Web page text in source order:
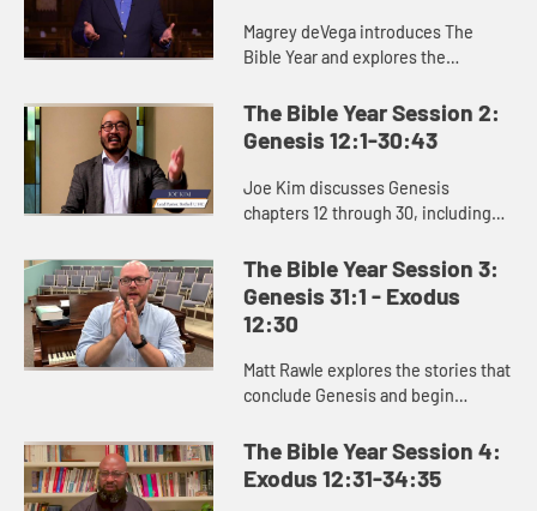
Magrey deVega introduces The
Bible Year and explores the
the first book of the Bible. In the
stories of creation that open Gen...
The Bible Year Session 2:
Genesis 12:1-30:43
Joe Kim discusses Genesis
chapters 12 through 30, including
and the beginning of Jacob’s story.
The Bible Year Session 3:
Genesis 31:1 - Exodus
12:30
Matt Rawle explores the stories that
conclude Genesis and begin
and Laban, the conflict and
reconciliation between Joseph and
The Bible Year Session 4:
Exodus 12:31-34:35